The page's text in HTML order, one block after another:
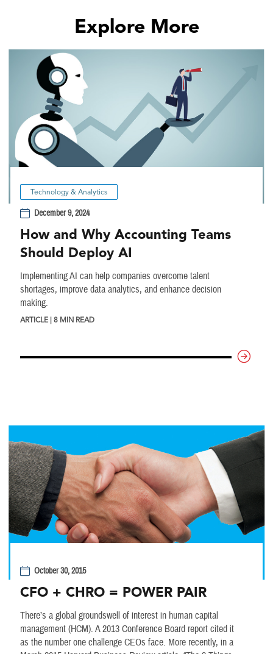
Explore More
Technology & Analytics
December 9, 2024
How and Why Accounting Teams
Should Deploy AI
Implementing AI can help companies overcome talent
shortages, improve data analytics, and enhance decision
making.
ARTICLE | 8 MIN READ
October 30, 2015
CFO + CHRO = POWER PAIR
There’s a global groundswell of interest in human capital
management (HCM). A 2013 Conference Board report cited it
as the number one challenge CEOs face. More recently, in a